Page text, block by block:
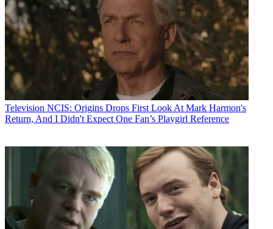
Television NCIS: Origins Drops First Look At Mark Harmon's
Return, And I Didn't Expect One Fan’s Playgirl Reference